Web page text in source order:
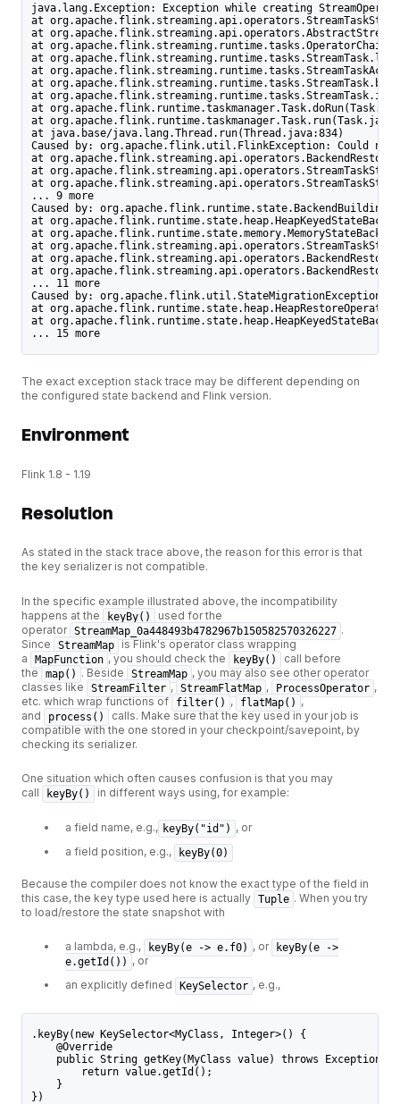
java.lang.Exception: Exception while creating
at
at
at
at
at
at
at
at
at
at java.base/java.lang.Thread.run(Thread.java:834)
Caused by: org.apache.flink.util.FlinkException: Could not
at
at
at
... 9 more
Caused by:
at
at
at
at
at
... 11 more
Caused by: org.apache.flink.util.StateMigrationException:
at
at
... 15 more
The exact exception stack trace may be different depending on
the configured state backend and Flink version.
Environment
Flink 1.8 - 1.19
Resolution
As stated in the stack trace above, the reason for this error is that
the key serializer is not compatible.
In the specific example illustrated above, the incompatibility
happens at the
keyBy()
used for the
operator StreamMap_0a448493b4782967b150582570326227 .
Since
StreamMap is Flink's operator class wrapping
a
MapFunction , you should check the keyBy()
call before
the map() . Beside StreamMap , you may also see other operator
classes like
StreamFilter , StreamFlatMap , ProcessOperator ,
etc. which wrap functions of
filter() , flatMap() ,
and
process()
calls. Make sure that the key used in your job is
compatible with the one stored in your checkpoint/savepoint, by
checking its serializer.
One situation which often causes confusion is that you may
call
keyBy() in different ways using, for example:
a field name, e.g., keyBy("id") , or
a field position, e.g.,
keyBy(0)
Because the compiler does not know the exact type of the field in
this case, the key type used here is actually Tuple . When you try
to load/restore the state snapshot with
a lambda, e.g., keyBy(e -> e.f0) , or
keyBy(e ->
e.getId()) , or
an explicitly defined
KeySelector , e.g.,
.keyBy(new KeySelector<MyClass, Integer>() {
    @Override
    public String getKey(MyClass value) throws Exception {
        return value.getId();
    }
})